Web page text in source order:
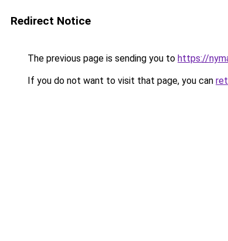
Redirect Notice
The previous page is sending you to https://
If you do not want to visit that page, you can